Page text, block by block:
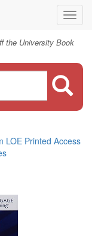
the University Book
LOE Printed Access